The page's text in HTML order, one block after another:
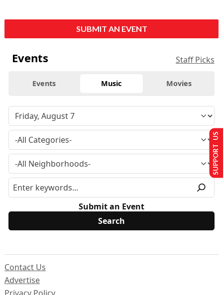
SUBMIT AN EVENT
Events Staff Picks
Events Music Movies
Submit an Event
Contact Us
Advertise
SUPPORT US